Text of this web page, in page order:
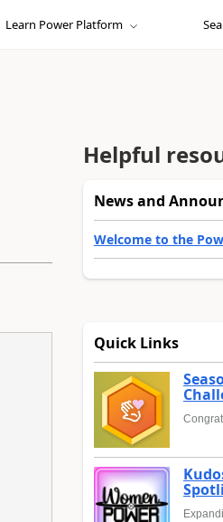
Learn Power Platform
Helpful
News and
Welcome to the
Quick Links